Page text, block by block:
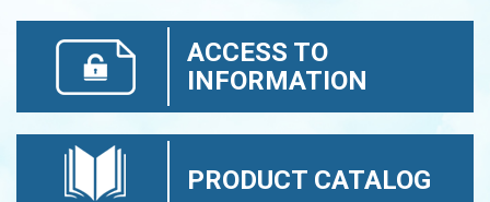
ACCESS TO
INFORMATION
PRODUCT CATALOG